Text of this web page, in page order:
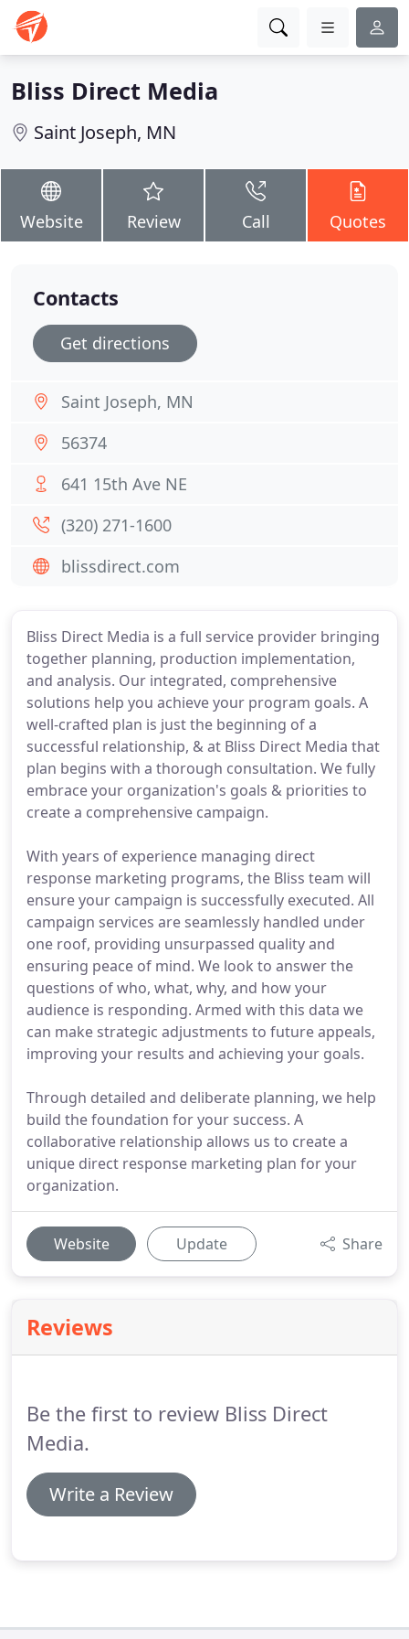
Bliss Direct Media
Saint Joseph, MN
Website Review Call Quotes
Bliss Direct Media is a full service provider bringing
together planning, production implementation,
and analysis. Our integrated, comprehensive
solutions help you achieve your program goals. A
well-crafted plan is just the beginning of a
successful relationship, & at Bliss Direct Media that
plan begins with a thorough consultation. We fully
embrace your organization's goals & priorities to
create a comprehensive campaign.
With years of experience managing direct
response marketing programs, the Bliss team will
ensure your campaign is successfully executed. All
campaign services are seamlessly handled under
one roof, providing unsurpassed quality and
ensuring peace of mind. We look to answer the
questions of who, what, why, and how your
audience is responding. Armed with this data we
can make strategic adjustments to future appeals,
improving your results and achieving your goals.
Through detailed and deliberate planning, we help
build the foundation for your success. A
collaborative relationship allows us to create a
unique direct response marketing plan for your
organization.
Website Update Share
Reviews
Be the first to review Bliss Direct
Media.
Write a Review
Contacts
Get directions
Saint Joseph, MN
56374
641 15th Ave NE
(320) 271-1600
blissdirect.com